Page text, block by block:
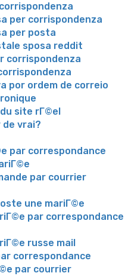
per corrispondenza
per posta
sposa reddit
corrispondenza
por ordem de correio
site rГ©el
de vrai?
par correspondance
par courrier
une mariГ©e
par correspondance
russe mail
correspondance
par courrier